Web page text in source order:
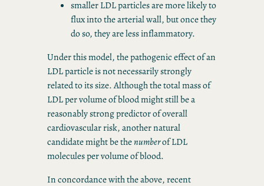
smaller LDL particles are more likely to
flux into the arterial wall, but once they
do so, they are less inflammatory.
Under this model, the pathogenic effect of an
LDL particle is not necessarily strongly
related to its size. Although the total mass of
LDL per volume of blood might still be a
reasonably strong predictor of overall
cardiovascular risk, another natural
candidate might be thenumberof LDL
molecules per volume of blood.
In concordance with the above, recent